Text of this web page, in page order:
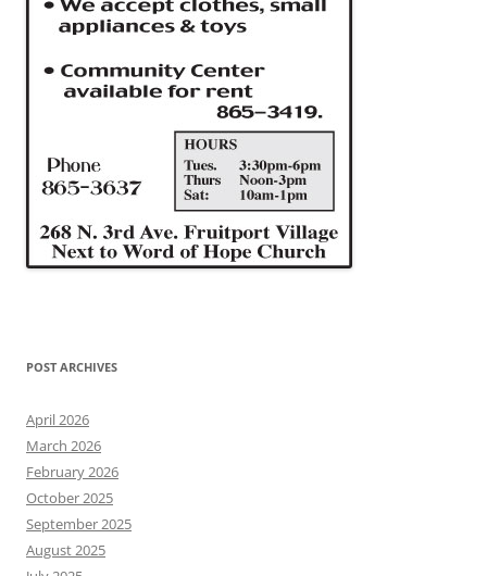
POST ARCHIVES
April 2026
March 2026
February 2026
October 2025
September 2025
August 2025